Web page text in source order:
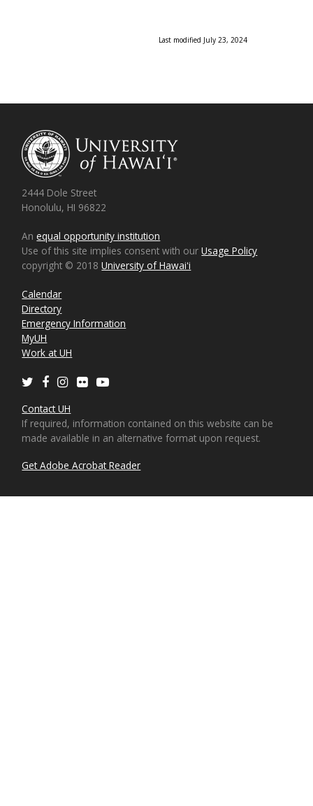
Last modified July 23, 2024
2444 Dole Street
Honolulu, HI 96822
Anequal opportunity institution
Use of this site implies consent with ourUsage Policy
copyright © 2018University of Hawaiʻi
Calendar
Directory
Emergency Information
MyUH
Work at UH
TwitterFacebookInstagram
Flickr
Contact UH
If required, information contained on this website can be
made available in an alternative format upon request.
Get Adobe Acrobat Reader